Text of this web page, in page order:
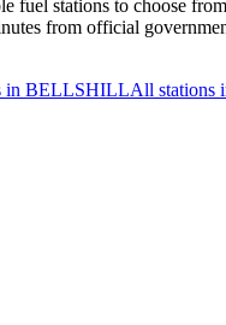
fuel stations to choose
from official
in BELLSHILLAll